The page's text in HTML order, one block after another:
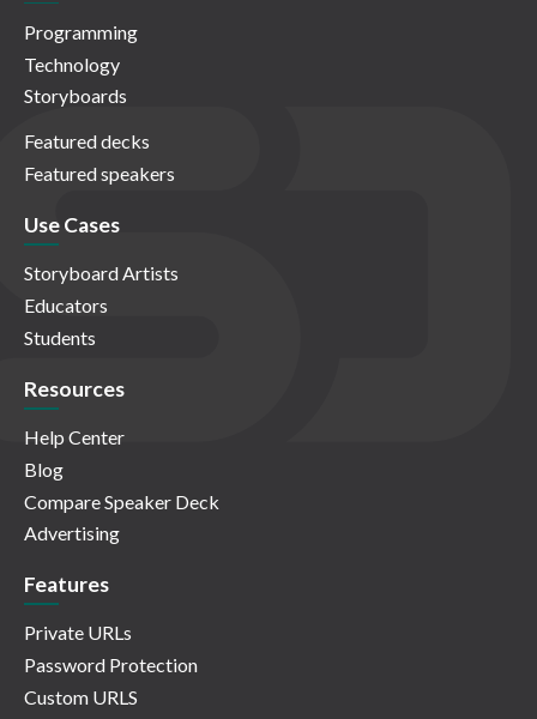
Programming
Technology
Storyboards
Featured decks
Featured speakers
Use Cases
Storyboard Artists
Educators
Students
Resources
Help Center
Blog
Compare Speaker Deck
Advertising
Features
Private URLs
Password Protection
Custom URLS